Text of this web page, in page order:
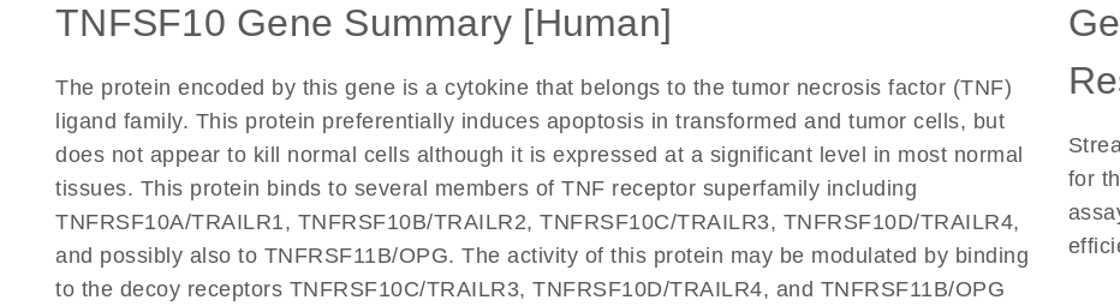
TNFSF10 Gene Summary [Human]
The protein encoded by this gene is a cytokine that belongs to the tumor necrosis factor (TNF)
ligand family. This protein preferentially induces apoptosis in transformed and tumor cells, but
does not appear to kill normal cells although it is expressed at a significant level in most normal
tissues. This protein binds to several members of TNF receptor superfamily including
TNFRSF10A/TRAILR1, TNFRSF10B/TRAILR2, TNFRSF10C/TRAILR3, TNFRSF10D/TRAILR4,
and possibly also to TNFRSF11B/OPG. The activity of this protein may be modulated by binding
to the decoy receptors TNFRSF10C/TRAILR3, TNFRSF10D/TRAILR4, and TNFRSF11B/OPG
for